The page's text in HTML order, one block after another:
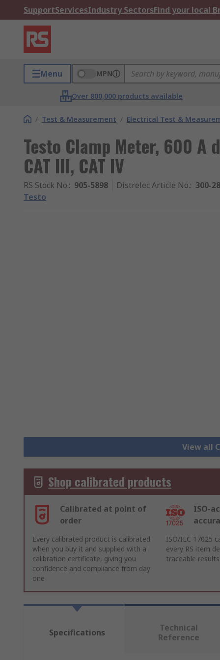
SupportServicesIndustry SectorsFind your local
Menu MPN
Over 800,000 products available
/ Test & Measurement / Electrical Test &
Testo Clamp Meter, 600 A
CAT III, CAT IV
RS Stock No.: 905-5898 Distrelec Article No.: 300-
Testo
View all
Shop calibrated products
Calibrated at point of
order
ISO-
Every calibrated product is calibrated
when you buy it and supplied with a
calibration certificate, giving you
confidence and compliance from day
one
ISO/IEC 17025
every RS item
traceable
Specifications
Technical
Reference